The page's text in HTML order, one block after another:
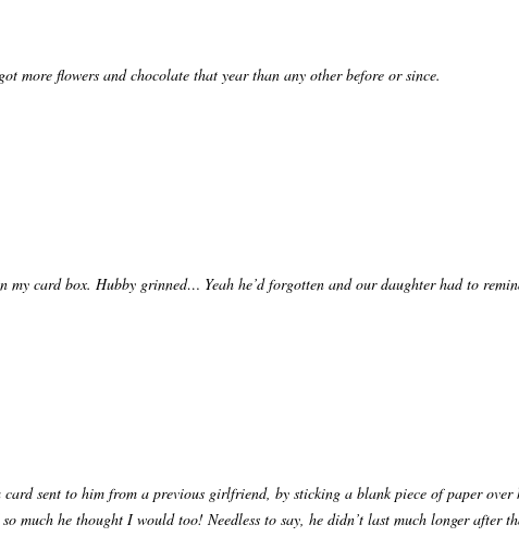
more flowers and chocolate that year than any other before or since.
card box. Hubby grinned… Yeah he’d forgotten and our daughter had to
sent to him from a previous girlfriend, by sticking a blank piece of paper over
much he thought I would too! Needless to say, he didn’t last much longer after